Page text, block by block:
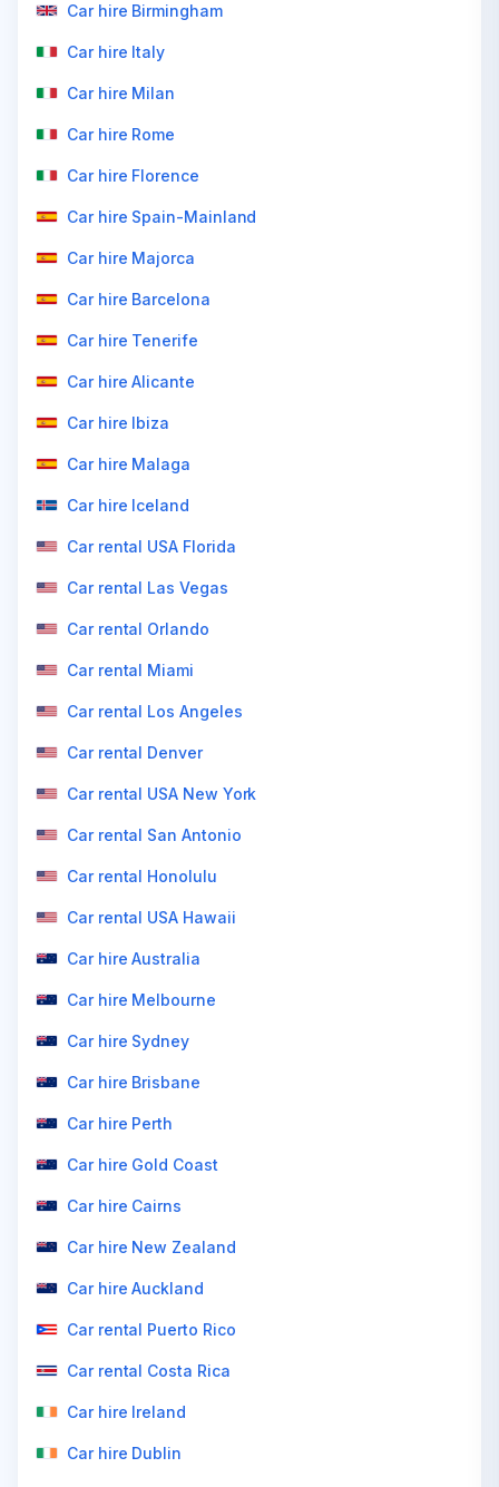
Car hire Birmingham
Car hire Italy
Car hire Milan
Car hire Rome
Car hire Florence
Car hire Spain-Mainland
Car hire Majorca
Car hire Barcelona
Car hire Tenerife
Car hire Alicante
Car hire Ibiza
Car hire Malaga
Car hire Iceland
Car rental USA Florida
Car rental Las Vegas
Car rental Orlando
Car rental Miami
Car rental Los Angeles
Car rental Denver
Car rental USA New York
Car rental San Antonio
Car rental Honolulu
Car rental USA Hawaii
Car hire Australia
Car hire Melbourne
Car hire Sydney
Car hire Brisbane
Car hire Perth
Car hire Gold Coast
Car hire Cairns
Car hire New Zealand
Car hire Auckland
Car rental Puerto Rico
Car rental Costa Rica
Car hire Ireland
Car hire Dublin